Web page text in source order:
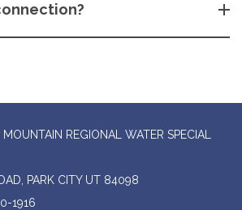
REGIONAL WATER SPECIAL
PARK CITY UT 84098
1916